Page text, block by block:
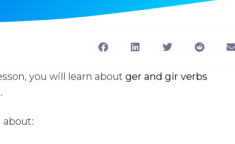
you will learn about ger and gir verbs
about: